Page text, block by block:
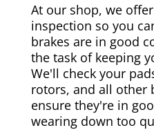
At our shop, we
inspection so you
brakes are in good
the task of keeping
We'll check your
rotors, and all other
ensure they're in
wearing down too